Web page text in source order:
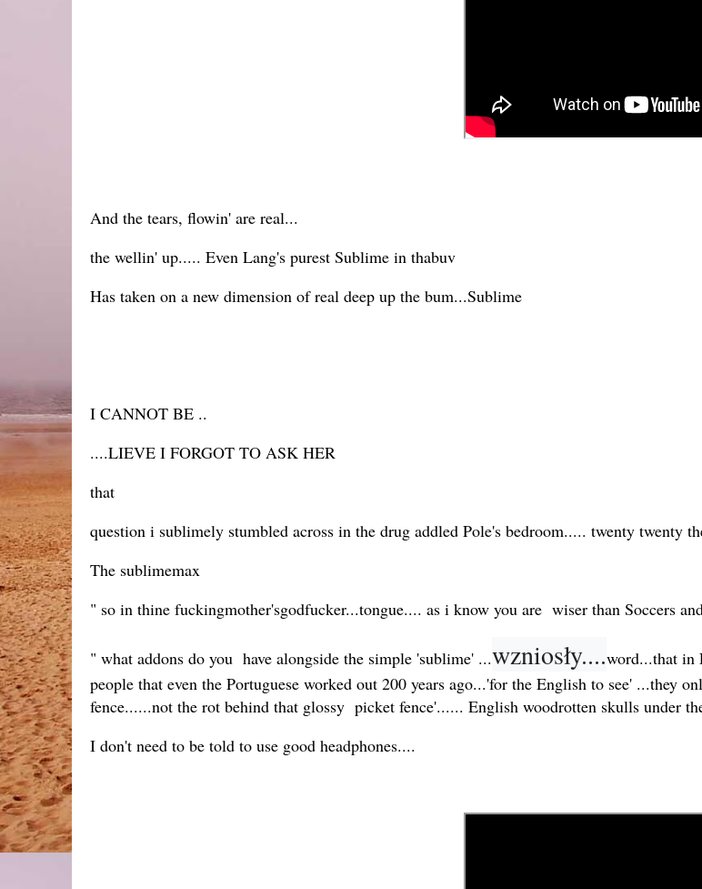
And the tears, flowin' are real...
the wellin' up..... Even Lang's purest Sublime in thabuv
Has taken on a new dimension of real deep up the bum...Sublime
I CANNOT BE ..
....LIEVE I FORGOT TO ASK HER
that
question i sublimely stumbled across in the drug addled Pole's bedroom..... twenty twenty
The sublimemax
" so in thine fuckingmother'sgodfucker...tongue.... as i know you are wiser than Soccers
" what addons do you have alongside the simple 'sublime' ...wzniosły....word...that in
people that even the Portuguese worked out 200 years ago...'for the English to see' ...they
fence......not the rot behind that glossy picket fence'...... English woodrotten skulls under
I don't need to be told to use good headphones....